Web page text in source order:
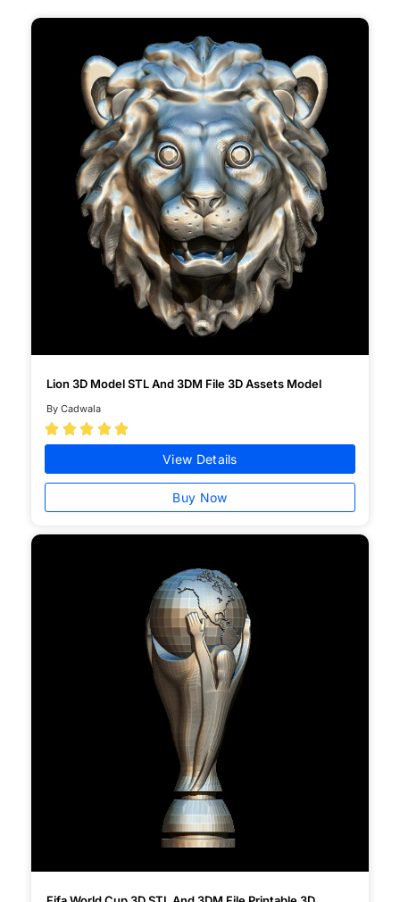
Lion 3D Model STL And 3DM File 3D Assets Model
By Cadwala
    
View Details
Buy Now